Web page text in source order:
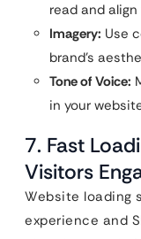
read and align
Imagery: Use
brand’s
Tone of Voice:
in your
7. Fast
Visitors
Website loading
experience and